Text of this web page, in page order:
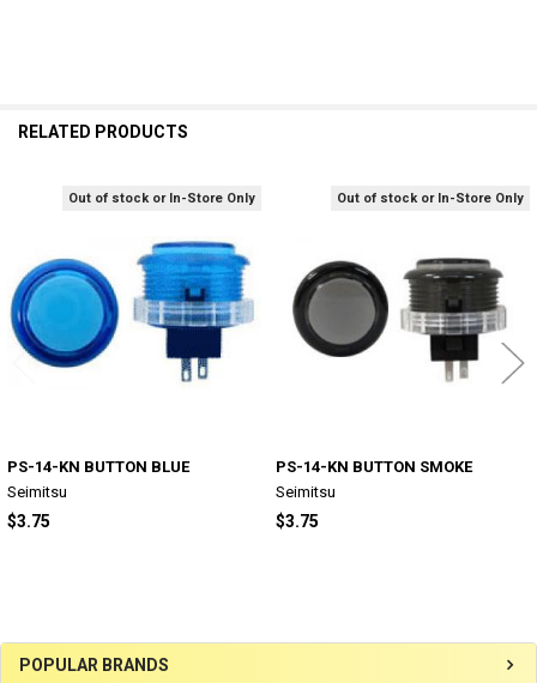
Sidebar
POPULAR BRANDS
RELATED PRODUCTS
Out of stock or In-Store Only
PS-14-KN BUTTON BLUE
Seimitsu
$3.75
Out of stock or In-Store Only
PS-14-KN BUTTON SMOKE
Seimitsu
$3.75